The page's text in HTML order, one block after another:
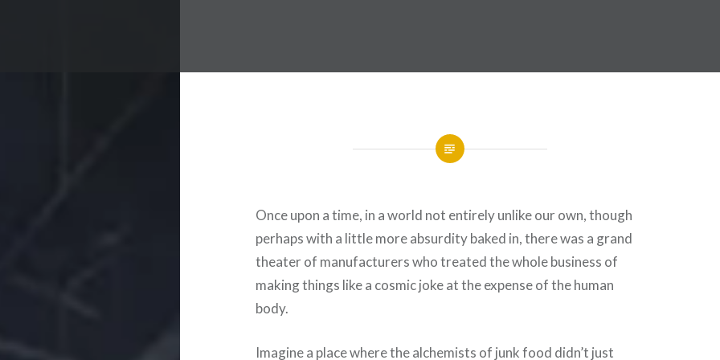
Once upon a time, in a world not entirely unlike our own, though
perhaps with a little more absurdity baked in, there was a grand
theater of manufacturers who treated the whole business of
making things like a cosmic joke at the expense of the human
body.
Imagine a place where the alchemists of junk food didn’t just